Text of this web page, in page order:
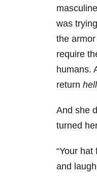
was
the
require
humans.
return
And she
turned
“Your
and